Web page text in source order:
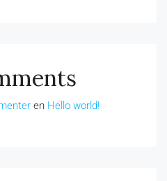
en Hello world!